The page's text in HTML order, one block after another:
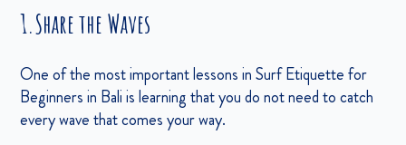
1.Share the Waves
One of the most important lessons in Surf Etiquette for
Beginners in Bali is learning that you do not need to catch
every wave that comes your way.